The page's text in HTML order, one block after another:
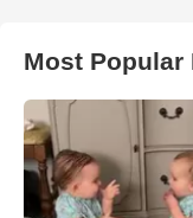
Most Popular